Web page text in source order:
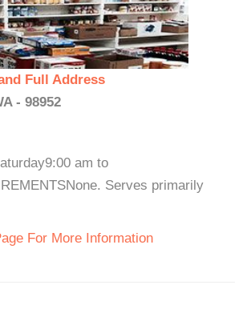
Full Address
- 98952
am to
Serves primarily
For More Information